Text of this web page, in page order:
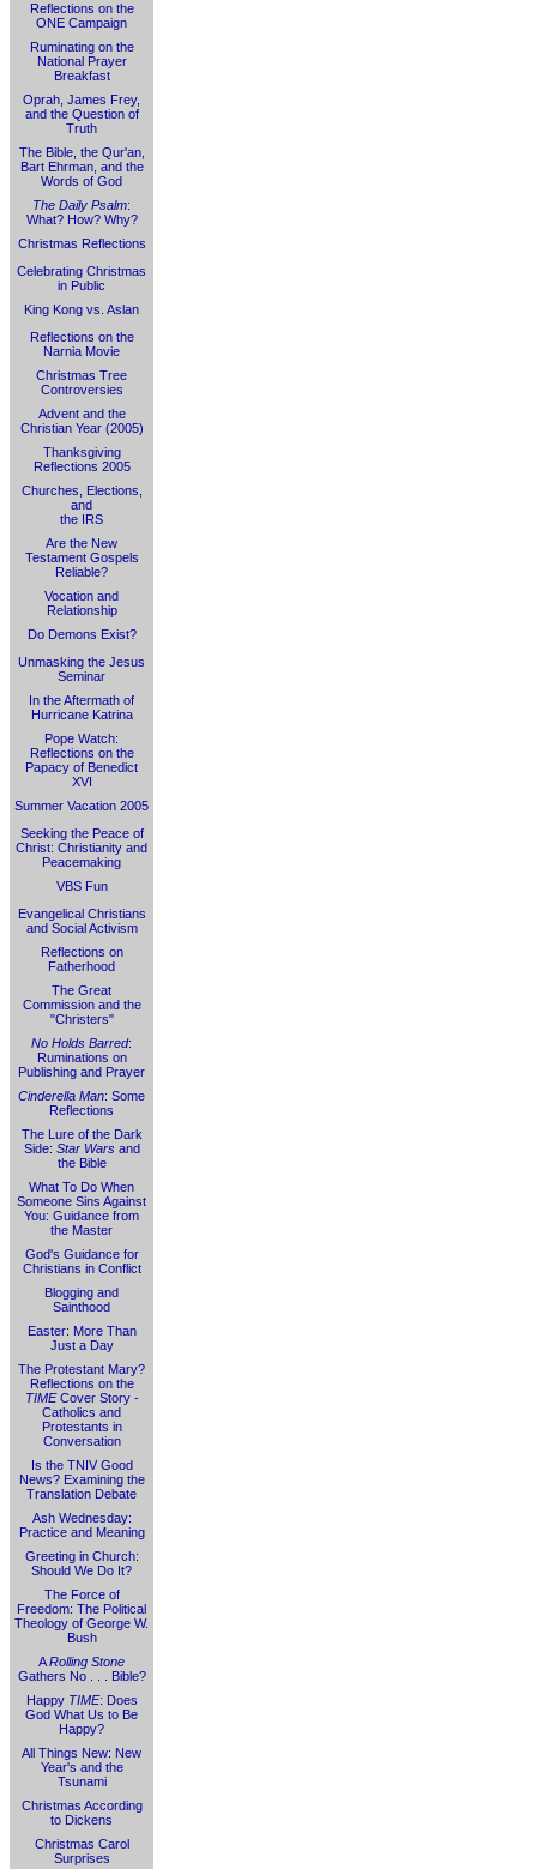
Reflections on the
ONE Campaign
Ruminating on the
National Prayer
Breakfast
Oprah, James Frey,
and the Question of
Truth
The Bible, the Qur'an,
Bart Ehrman, and the
Words of God
The Daily Psalm:
What? How? Why?
Christmas Reflections
Celebrating Christmas
in Public
King Kong vs. Aslan
Reflections on the
Narnia Movie
Christmas Tree
Controversies
Advent and the
Christian Year (2005)
Thanksgiving
Reflections 2005
Churches, Elections,
and
the IRS
Are the New
Testament Gospels
Reliable?
Vocation and
Relationship
Do Demons Exist?
Unmasking the Jesus
Seminar
In the Aftermath of
Hurricane Katrina
Pope Watch:
Reflections on the
Papacy of Benedict
XVI
Summer Vacation 2005
Seeking the Peace of
Christ: Christianity and
Peacemaking
VBS Fun
Evangelical Christians
and Social Activism
Reflections on
Fatherhood
The Great
Commission and the
"Christers"
No Holds Barred:
Ruminations on
Publishing and Prayer
Cinderella Man: Some
Reflections
The Lure of the Dark
Side: Star Warsand
the Bible
What To Do When
Someone Sins Against
You: Guidance from
the Master
God's Guidance for
Christians in Conflict
Blogging and
Sainthood
Easter: More Than
Just a Day
The Protestant Mary?
Reflections on the
TIMECover Story -
Catholics and
Protestants in
Conversation
Is the TNIV Good
News? Examining the
Translation Debate
Ash Wednesday:
Practice and Meaning
Greeting in Church:
Should We Do It?
The Force of
Freedom: The Political
Theology of George W.
Bush
ARolling Stone
Gathers No . . . Bible?
Happy TIME: Does
God What Us to Be
Happy?
All Things New: New
Year's and the
Tsunami
Christmas According
to Dickens
Christmas Carol
Surprises